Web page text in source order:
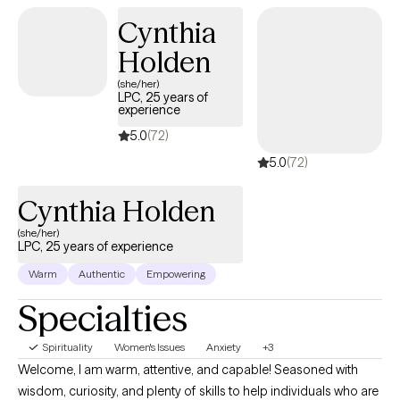
they are a good match for you. I want you to feel that therapy is a
safe and non-judgmental place to share your thoughts, and
feelings. I believe that counseling should primarily be solution-
focused to help you achieve your goals and begin to see
improvement as soon as possible.
Cynthia
Holden
(she/her)
LPC, 25 years of
experience
5.0(72)
5.0(72)
Cynthia Holden
(she/her)
LPC, 25 years of experience
Warm Authentic Empowering
Specialties
Spirituality Women's Issues Anxiety +3
Welcome, I am warm, attentive, and capable! Seasoned with
wisdom, curiosity, and plenty of skills to help individuals who are